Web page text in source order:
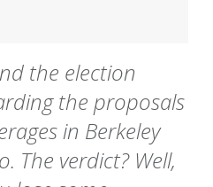
the election
the proposals
in Berkeley
The verdict? Well,